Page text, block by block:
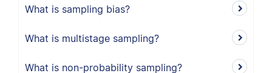
What is sampling bias?
What is multistage sampling?
What is non-probability sampling?